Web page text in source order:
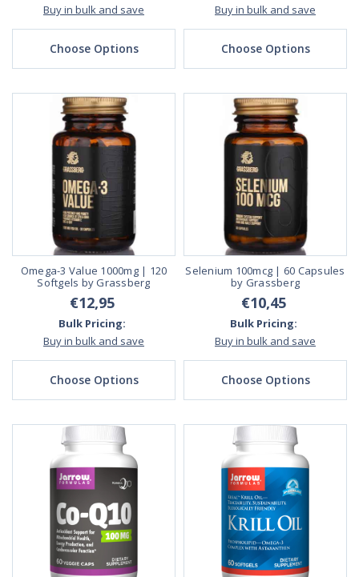
Buy in bulk and save
Choose Options
Buy in bulk and save
Choose Options
Omega-3 Value 1000mg | 120
Softgels by Grassberg
€12,95
Bulk Pricing:
Buy in bulk and save
Choose Options
Selenium 100mcg | 60 Capsules
by Grassberg
€10,45
Bulk Pricing:
Buy in bulk and save
Choose Options